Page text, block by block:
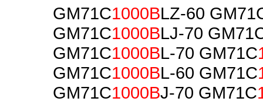
GM71C1000BLZ-60
GM71C1000BLJ-70
GM71C1000BL-70 GM71C
GM71C1000BL-60 GM71C
GM71C1000BJ-70 GM71C